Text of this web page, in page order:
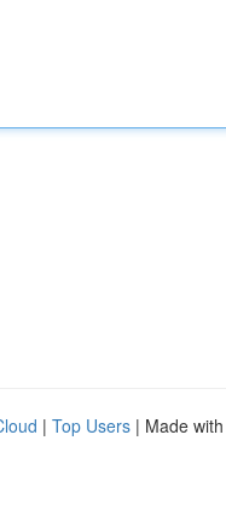
| Top Users | Made with